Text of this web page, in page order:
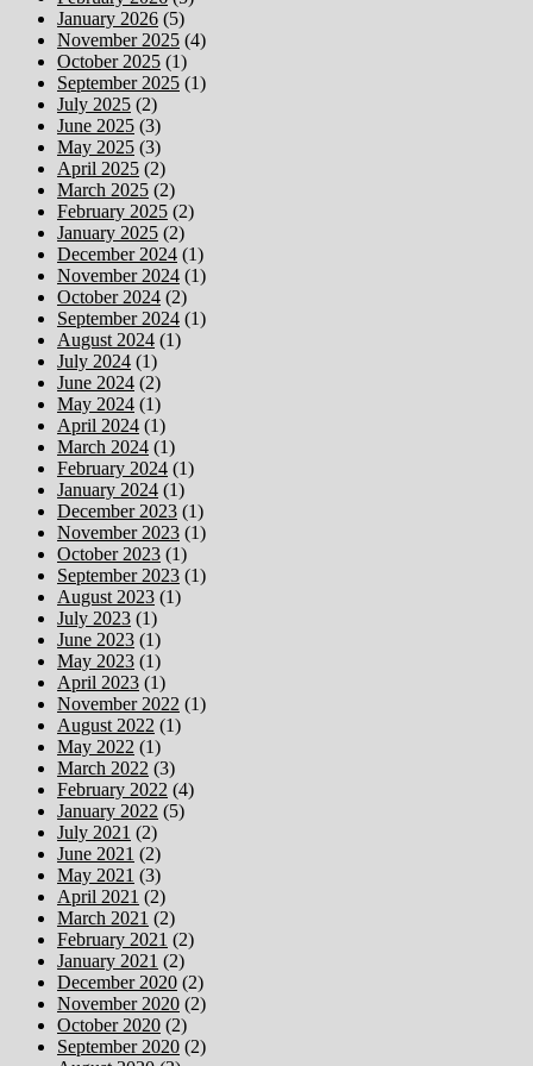
January 2026 (5)
November 2025 (4)
October 2025 (1)
September 2025 (1)
July 2025 (2)
June 2025 (3)
May 2025 (3)
April 2025 (2)
March 2025 (2)
February 2025 (2)
January 2025 (2)
December 2024 (1)
November 2024 (1)
October 2024 (2)
September 2024 (1)
August 2024 (1)
July 2024 (1)
June 2024 (2)
May 2024 (1)
April 2024 (1)
March 2024 (1)
February 2024 (1)
January 2024 (1)
December 2023 (1)
November 2023 (1)
October 2023 (1)
September 2023 (1)
August 2023 (1)
July 2023 (1)
June 2023 (1)
May 2023 (1)
April 2023 (1)
November 2022 (1)
August 2022 (1)
May 2022 (1)
March 2022 (3)
February 2022 (4)
January 2022 (5)
July 2021 (2)
June 2021 (2)
May 2021 (3)
April 2021 (2)
March 2021 (2)
February 2021 (2)
January 2021 (2)
December 2020 (2)
November 2020 (2)
October 2020 (2)
September 2020 (2)